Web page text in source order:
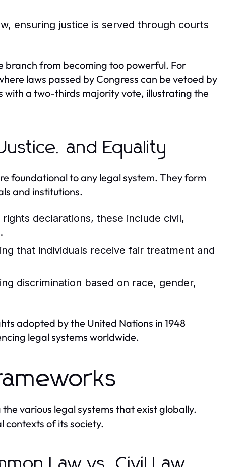
ensuring justice is served through courts
branch from becoming too powerful. For
laws passed by Congress can be vetoed by
with a two-thirds majority vote, illustrating the
and Equality
foundational to any legal system. They form
and institutions.
declarations, these include civil,
that individuals receive fair treatment and
discrimination based on race, gender,
adopted by the United Nations in 1948
legal systems worldwide.
various legal systems that exist globally.
contexts of its society.